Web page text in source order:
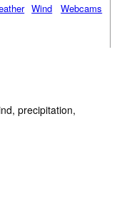
Wind Webcams
precipitation,